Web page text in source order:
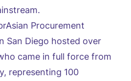
Procurement
San Diego hosted over
came in full force from
representing 100